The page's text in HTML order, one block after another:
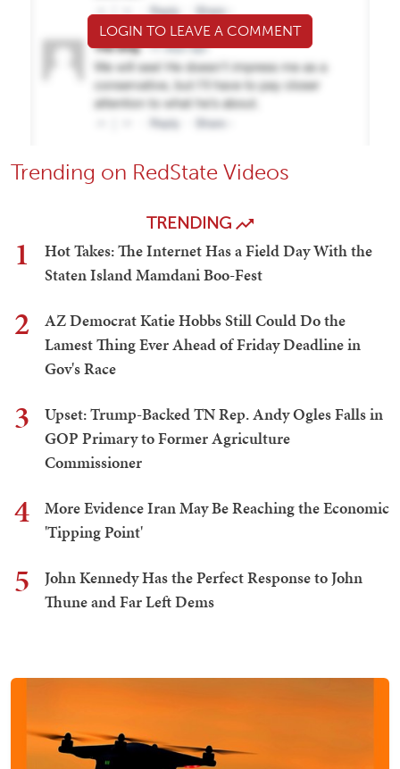
LOGIN TO LEAVE A COMMENT
Trending on RedState Videos
TRENDING
1
Hot Takes: The Internet Has a Field Day With the
Staten Island Mamdani Boo-Fest
2
AZ Democrat Katie Hobbs Still Could Do the
Lamest Thing Ever Ahead of Friday Deadline in
Gov's Race
3
Upset: Trump-Backed TN Rep. Andy Ogles Falls in
GOP Primary to Former Agriculture
Commissioner
4
More Evidence Iran May Be Reaching the Economic
'Tipping Point'
5
John Kennedy Has the Perfect Response to John
Thune and Far Left Dems